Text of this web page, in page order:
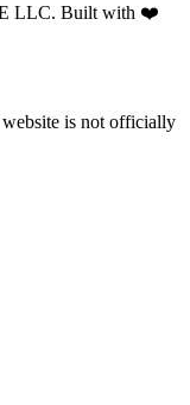
LLC. Built with ❤️
is not officially